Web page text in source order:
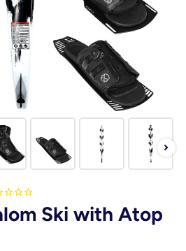
Ski with Atop